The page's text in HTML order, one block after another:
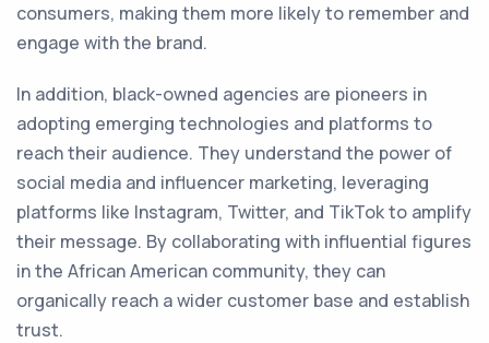
consumers, making them more likely to remember and
engage with the brand.
In addition, black-owned agencies are pioneers in
adopting emerging technologies and platforms to
reach their audience. They understand the power of
social media and influencer marketing, leveraging
platforms like Instagram, Twitter, and TikTok to amplify
their message. By collaborating with influential figures
in the African American community, they can
organically reach a wider customer base and establish
trust.